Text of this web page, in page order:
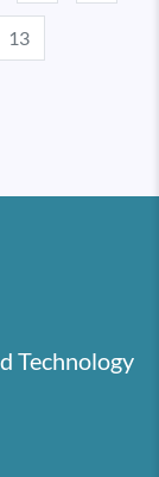
13
Technology